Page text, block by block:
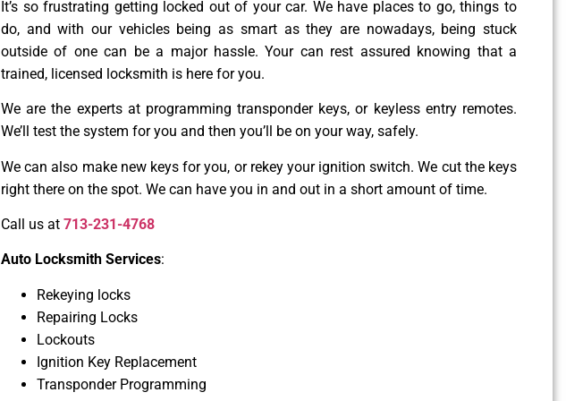
It’s so frustrating getting locked out of your car. We have places to go, things to
do, and with our vehicles being as smart as they are nowadays, being stuck
outside of one can be a major hassle. Your can rest assured knowing that a
trained, licensed locksmith is here for you.
We are the experts at programming transponder keys, or keyless entry remotes.
We’ll test the system for you and then you’ll be on your way, safely.
We can also make new keys for you, or rekey your ignition switch. We cut the keys
right there on the spot. We can have you in and out in a short amount of time.
Call us at 713-231-4768
Auto Locksmith Services:
Rekeying locks
Repairing Locks
Lockouts
Ignition Key Replacement
Transponder Programming